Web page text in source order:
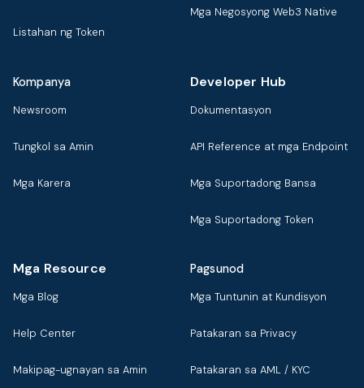
Listahan ng Token
Mga Negosyong Web3 Native
Kompanya
Newsroom
Tungkol sa Amin
Mga Karera
Developer Hub
Dokumentasyon
API Reference at mga Endpoint
Mga Suportadong Bansa
Mga Suportadong Token
Mga Resource
Mga Blog
Help Center
Makipag-ugnayan sa Amin
Pagsunod
Mga Tuntunin at Kundisyon
Patakaran sa Privacy
Patakaran sa AML / KYC